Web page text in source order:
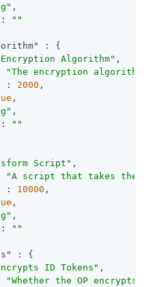
,
:
""
: {
Encryption Algorithm" ,
"The encryption
: 2000 ,
,
,
:
""
Script" ,
"A script that takes the
: 10000 ,
,
,
:
""
: {
ID Tokens" ,
"Whether the OP